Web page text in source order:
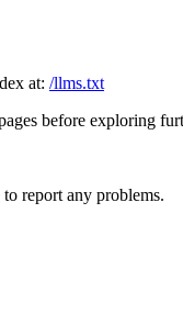
at: /llms.txt
before exploring
to report any problems.